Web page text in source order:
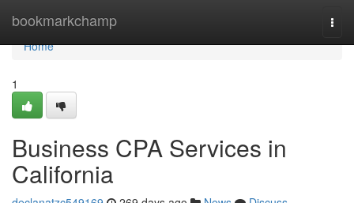
bookmarkchamp
Home
Home
1
Business CPA Services in
California